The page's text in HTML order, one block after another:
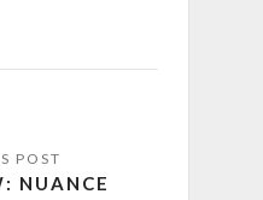
NUANCE